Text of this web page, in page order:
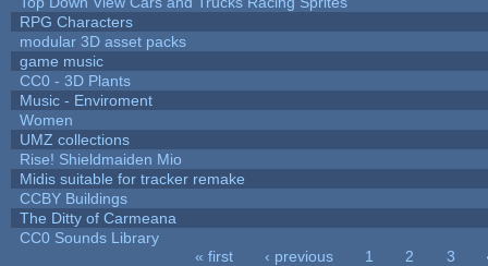
RPG Characters
modular 3D asset packs
game music
CC0 - 3D Plants
Music - Enviroment
Women
UMZ collections
Rise! Shieldmaiden Mio
Midis suitable for tracker remake
CCBY Buildings
The Ditty of Carmeana
CC0 Sounds Library
« first ‹ previous 1 2 3